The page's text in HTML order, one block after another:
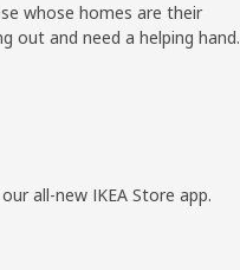
whose homes are their
out and need a helping hand.
all-new IKEA Store app.